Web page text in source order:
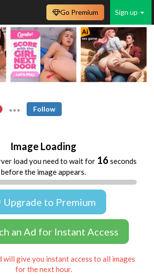
Sign up
Go Premium
Follow
Image Loading
load you need to wait for 16 seconds
before the image appears.
Upgrade to Premium
an Ad for Instant Access
will give you instant access to all images
for the next hour.